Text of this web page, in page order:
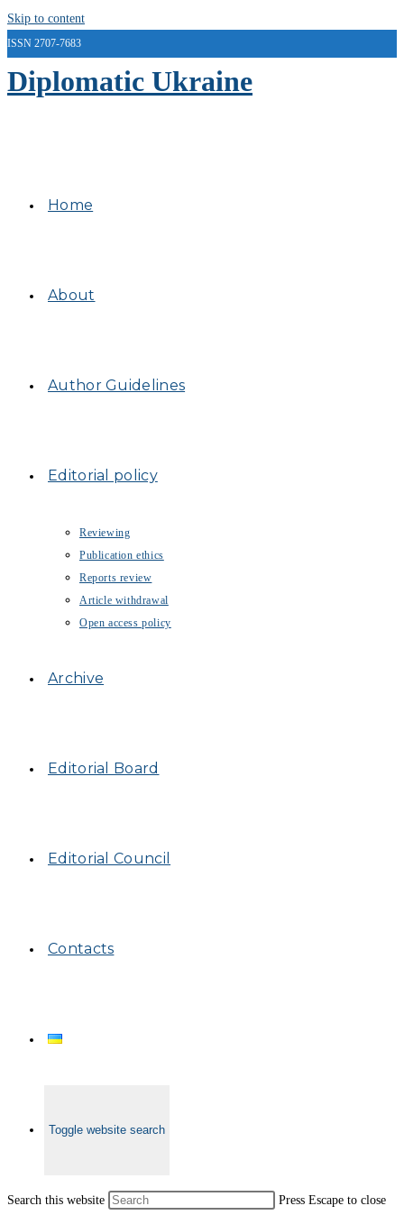
Skip to content
ISSN 2707-7683
Diplomatic Ukraine
Home
About
Author Guidelines
Editorial policy
Reviewing
Publication ethics
Reports review
Article withdrawal
Open access policy
Archive
Editorial Board
Editorial Council
Contacts
Toggle website search
Search this website
Press Escape to close